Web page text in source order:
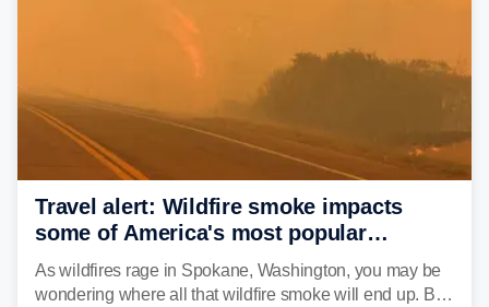
Travel alert: Wildfire smoke impacts
some of America's most popular
national parks
As wildfires rage in Spokane, Washington, you may be
wondering where all that wildfire smoke will end up. By